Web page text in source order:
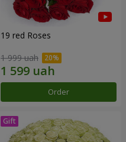
19 red Roses
1 999 uah
Order